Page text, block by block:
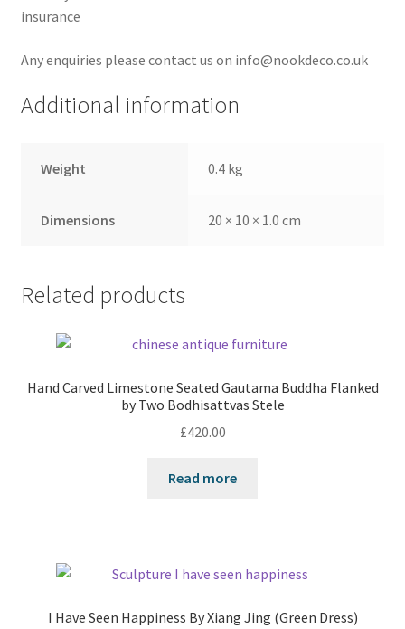
insurance
Any enquiries please contact us on info@nookdeco.co.uk
Additional information
Weight 0.4 kg
Dimensions 20 × 10 × 1.0 cm
Related products
Hand Carved Limestone Seated Gautama Buddha Flanked
by Two Bodhisattvas Stele
£420.00
Read more
I Have Seen Happiness By Xiang Jing (Green Dress)